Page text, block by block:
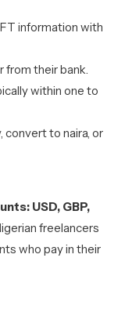
information with
from their bank.
within one to
convert to naira, or
USD, GBP,
freelancers
who pay in their